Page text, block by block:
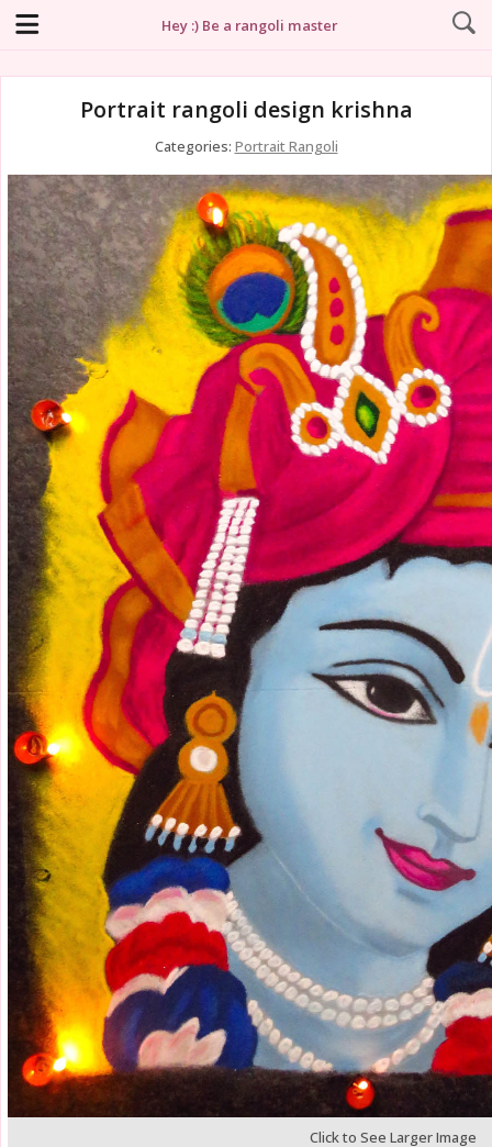
Hey :) Be a rangoli master
Portrait rangoli design krishna
Categories: Portrait Rangoli
Click to See Larger Image